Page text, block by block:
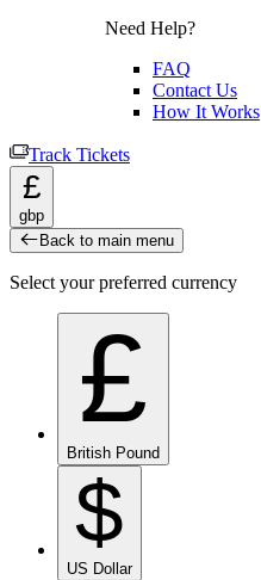
Need Help?
FAQ
Contact Us
How It Works
Track Tickets
£
gbp
Back to main menu
Select your preferred currency
£
British Pound
$
US Dollar